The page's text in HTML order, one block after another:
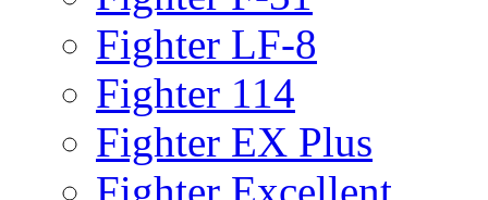
Fighter LF-8
Fighter 114
Fighter EX Plus
Fighter Excellent